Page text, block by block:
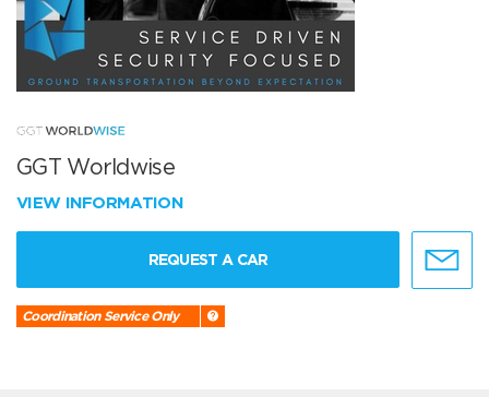
GGT Worldwise
VIEW INFORMATION
REQUEST A CAR
Coordination Service Only